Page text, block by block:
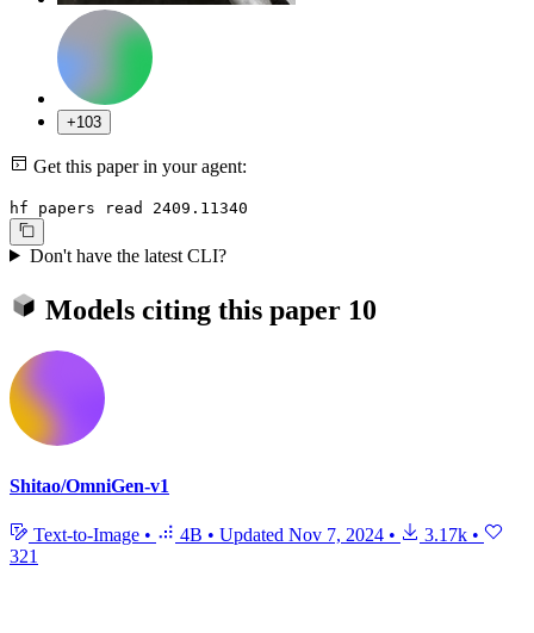
+103
Get this paper in your agent:
hf papers read 2409.11340
Don't have the latest CLI?
Models citing this paper 10
Shitao/OmniGen-v1
Text-to-Image • 4B • Updated Nov 7, 2024 • 3.17k •
321